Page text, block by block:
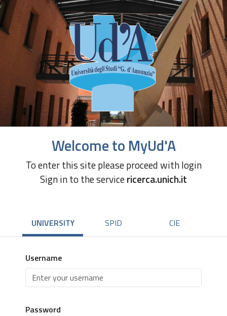
Welcome to MyUd'A
To enter this site please proceed with login
Sign in to the servicericerca.unich.it
UNIVERSITY SPID CIE
Username
Password